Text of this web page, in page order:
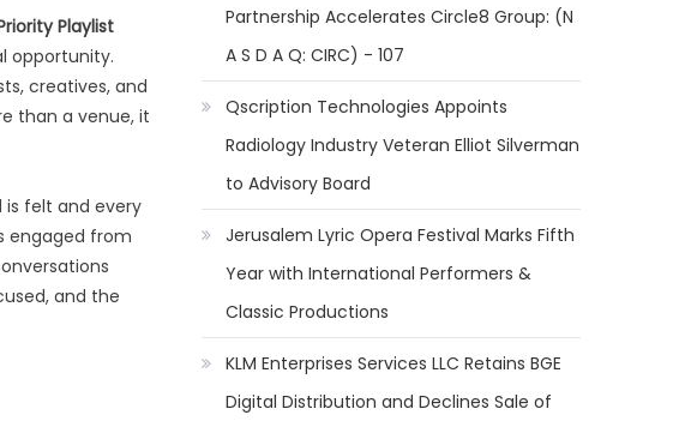
Playlist
opportunity.
creatives, and
than a venue, it
is felt and every
engaged from
and the
Partnership Accelerates Circle8 Group: (N
A S D A Q: CIRC) - 107
Qscription Technologies Appoints
Radiology Industry Veteran Elliot Silverman
to Advisory Board
Jerusalem Lyric Opera Festival Marks Fifth
Year with International Performers &
Classic Productions
KLM Enterprises Services LLC Retains BGE
Digital Distribution and Declines Sale of